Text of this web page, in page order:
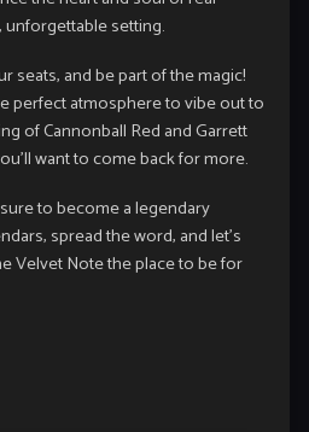
setting.
seats, and be part of the magic!
perfect atmosphere to vibe out to
of Cannonball Red and Garrett
want to come back for more.
to become a legendary
spread the word, and let’s
Velvet Note the place to be for